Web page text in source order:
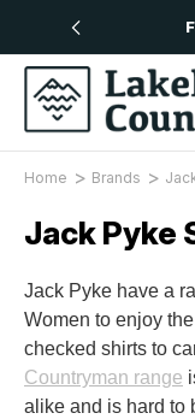
Home Brands
Jack Pyke
Jack Pyke have a
Women to enjoy
checked shirts to
Countryman range
alike and is hard to